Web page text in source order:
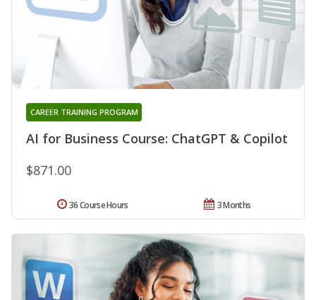
AI for Business Course: ChatGPT & Copilot
CAREER TRAINING PROGRAM
$871.00
3 Months
36 Course Hours